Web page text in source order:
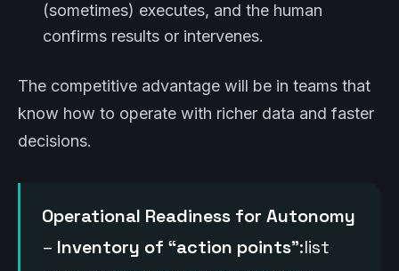
(sometimes) executes, and the human
confirms results or intervenes.
The competitive advantage will be in teams that
know how to operate with richer data and faster
decisions.
Operational Readiness for Autonomy
– Inventory of “action points”:list